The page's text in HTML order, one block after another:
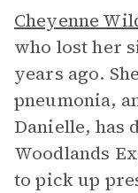
Cheyenne
who lost her
years ago.
pneumonia,
Danielle, has
Woodlands
to pick up